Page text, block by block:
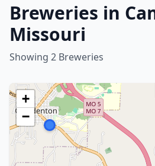
Breweries in
Missouri
Showing 2 Breweries
+
−